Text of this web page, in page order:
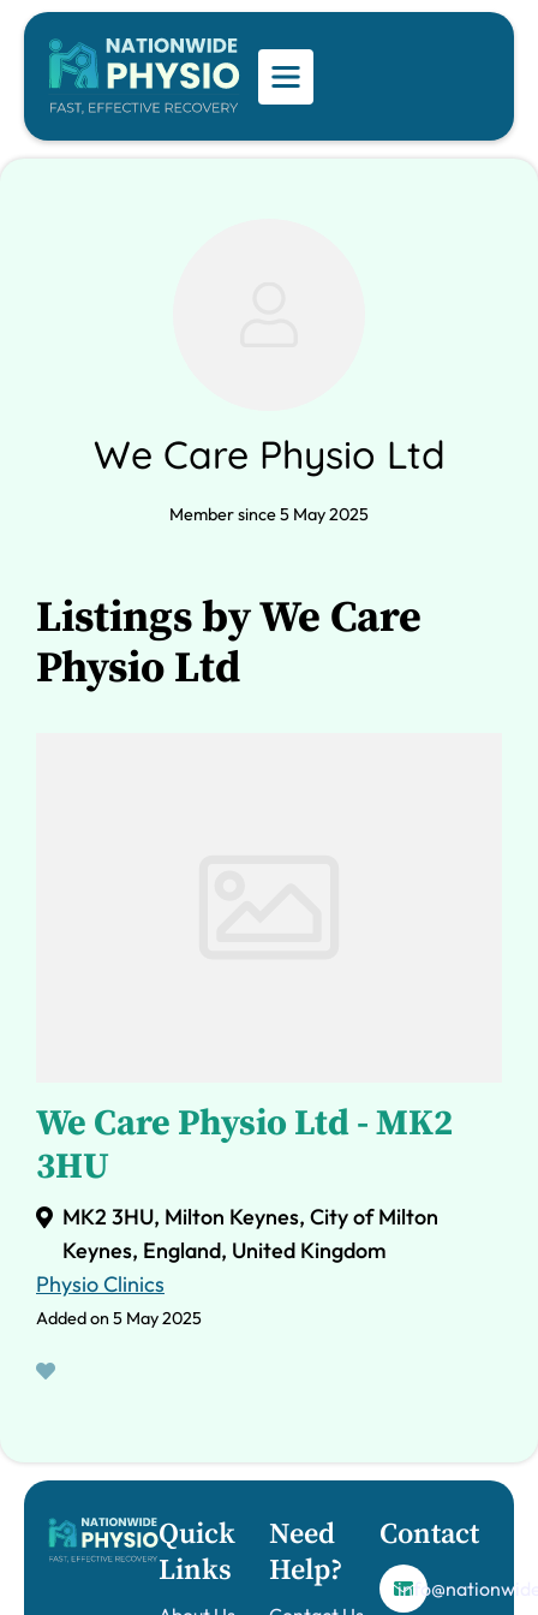
We Care Physio Ltd
Member since 5 May 2025
Listings by We Care
Physio Ltd
We Care Physio Ltd - MK2
3HU
MK2 3HU, Milton Keynes, City of Milton
Keynes, England, United Kingdom
Physio Clinics
Added on 5 May 2025
Quick
Links
Need
Help?
Contact